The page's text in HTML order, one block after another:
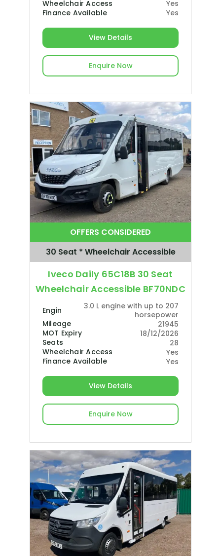
Wheelchair Access
Yes
Finance Available
Yes
View Details
Enquire Now
OFFERS CONSIDERED
30 Seat * Wheelchair Accessible
Iveco Daily 65C18B 30 Seat
Wheelchair Accessible BF70NDC
Engine
3.0 L engine with up to 207
horsepower
Mileage
21945
MOT Expiry
18/12/2026
Seats
28
Wheelchair Access
Yes
Finance Available
Yes
View Details
Enquire Now